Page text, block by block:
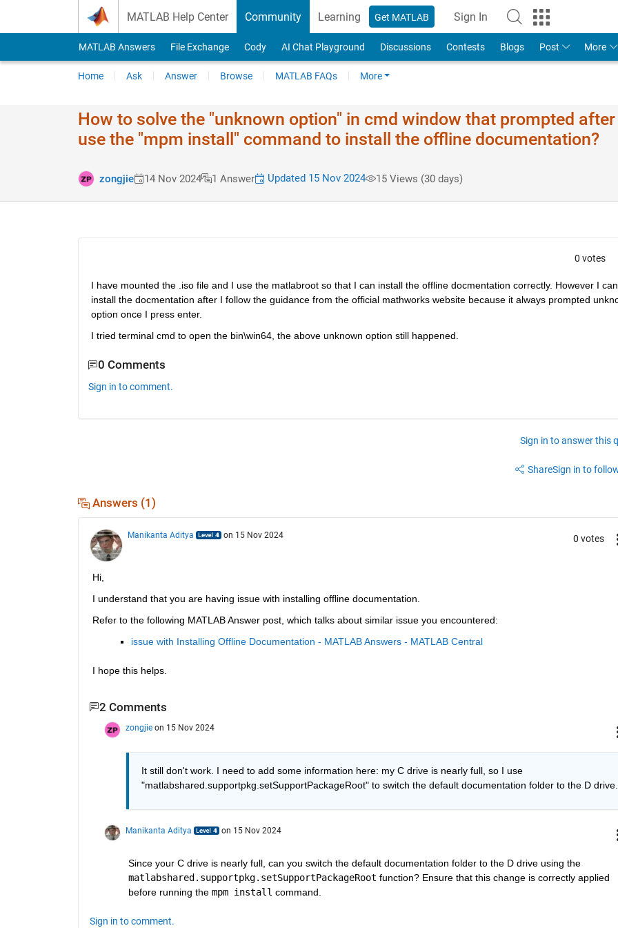
MATLAB Help Center Community Learning Get MATLAB Sign In
MATLAB Answers File Exchange Cody AI Chat Playground Discussions Contests Blogs Post More
Home Ask Answer Browse MATLAB FAQs More
How to solve the "unknown option" in cmd window that prompted after
use the "mpm install" command to install the offline documentation?
zongjie 14 Nov 2024 1 Answer Updated 15 Nov 2024 15 Views (30 days)
0 votes
I have mounted the .iso file and I use the matlabroot so that I can install the offline docmentation correctly. However I
install the docmentation after I follow the guidance from the official mathworks website because it always prompted
option once I press enter.
I tried terminal cmd to open the bin\win64, the above unknown option still happened.
0 Comments
Sign in to comment.
Sign in to answer this
ShareSign in to
Answers (1)
Manikanta Aditya on 15 Nov 2024 0 votes
Hi,
I understand that you are having issue with installing offline documentation.
Refer to the following MATLAB Answer post, which talks about similar issue you encountered:
issue with Installing Offline Documentation - MATLAB Answers - MATLAB Central
I hope this helps.
2 Comments
zongjie on 15 Nov 2024
It still don't work. I need to add some information here: my C drive is nearly full, so I use
"matlabshared.supportpkg.setSupportPackageRoot" to switch the default documentation folder to the D drive.
Manikanta Aditya on 15 Nov 2024
Since your C drive is nearly full, can you switch the default documentation folder to the D drive using the
matlabshared.supportpkg.setSupportPackageRoot function? Ensure that this change is correctly applied
before running the mpm install command.
Sign in to comment.